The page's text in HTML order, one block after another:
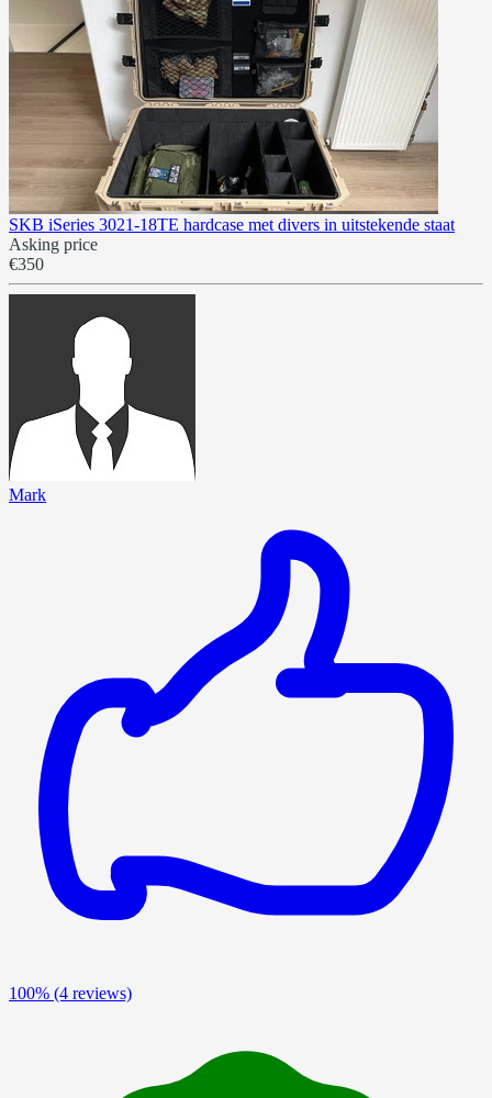
SKB iSeries 3021-18TE hardcase met divers in uitstekende staat
Asking price
€350
Mark
100% (4 reviews)